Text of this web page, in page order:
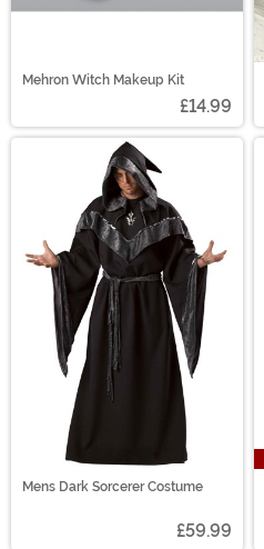
Mehron Witch Makeup Kit
£14.99
Mens Dark Sorcerer Costume
£59.99